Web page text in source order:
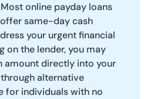
online payday loans
same-day cash
your urgent financial
on the lender, you may
amount directly into your
alternative
for individuals with no